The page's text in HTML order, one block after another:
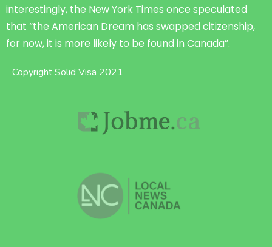
interestingly, the New York Times once speculated
that “the American Dream has swapped citizenship,
for now, it is more likely to be found in Canada”.
Copyright Solid Visa 2021